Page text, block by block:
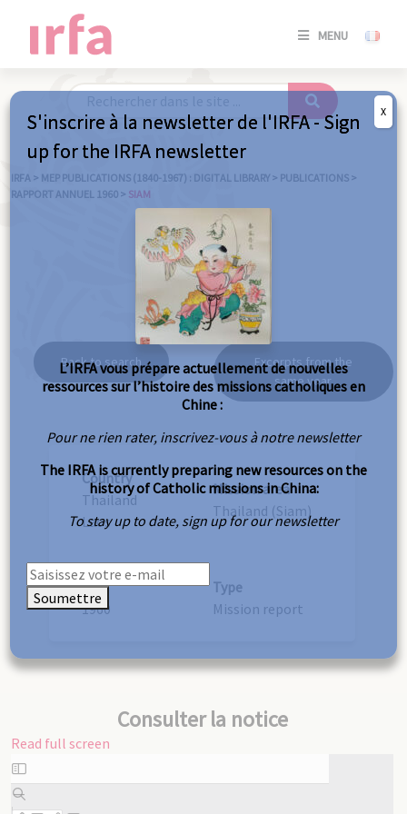
MENU
SE
/
IRFA > MEP PUBLICATIONS (1840-1967) : DIGITAL LIBRARY > PUBLICATIONS >
RAPPORT ANNUEL 1960 > SIAM
Siam
Back to search
Excerpts from the
same year
Country
Thailand
Laos
Mission area
Thailand (Siam)
Year
1960
Type
Mission report
Consulter la notice
Read full screen
Skip
to
PDF
S'inscrire à la newsletter de l'IRFA - Sign
up for the IRFA newsletter
L’IRFA vous prépare actuellement de nouvelles
ressources sur l’histoire des missions catholiques en
Chine :
Pour ne rien rater, inscrivez-vous à notre newsletter
The IRFA is currently preparing new resources on the
history of Catholic missions in China:
To stay up to date, sign up for our newsletter
Soumettre
X